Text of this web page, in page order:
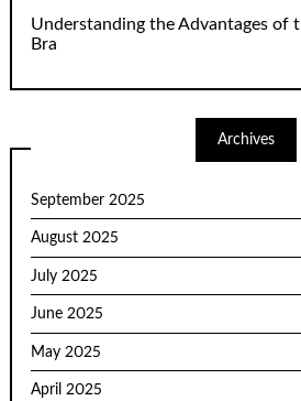
Understanding the Advantages of
Bra
Archives
September 2025
August 2025
July 2025
June 2025
May 2025
April 2025